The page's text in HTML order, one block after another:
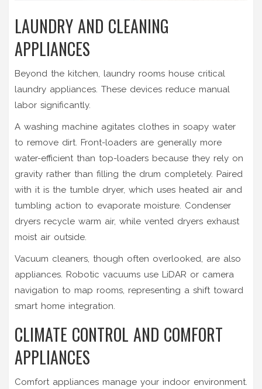
LAUNDRY AND CLEANING
APPLIANCES
Beyond the kitchen, laundry rooms house critical
laundry appliances. These devices reduce manual
labor significantly.
A washing machine agitates clothes in soapy water
to remove dirt. Front-loaders are generally more
water-efficient than top-loaders because they rely on
gravity rather than filling the drum completely. Paired
with it is the tumble dryer, which uses heated air and
tumbling action to evaporate moisture. Condenser
dryers recycle warm air, while vented dryers exhaust
moist air outside.
Vacuum cleaners, though often overlooked, are also
appliances. Robotic vacuums use LiDAR or camera
navigation to map rooms, representing a shift toward
smart home integration.
CLIMATE CONTROL AND COMFORT
APPLIANCES
Comfort appliances manage your indoor environment.